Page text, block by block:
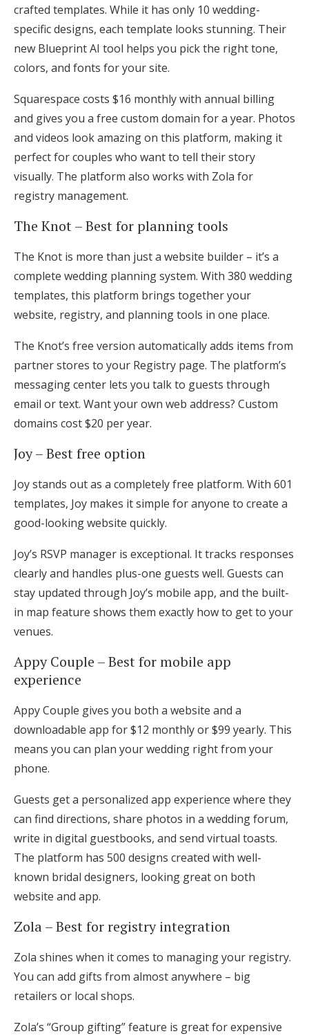
crafted templates. While it has only 10 wedding-
specific designs, each template looks stunning. Their
new Blueprint AI tool helps you pick the right tone,
colors, and fonts for your site.
Squarespace costs $16 monthly with annual billing
and gives you a free custom domain for a year. Photos
and videos look amazing on this platform, making it
perfect for couples who want to tell their story
visually. The platform also works with Zola for
registry management.
The Knot – Best for planning tools
The Knot is more than just a website builder – it’s a
complete wedding planning system. With 380 wedding
templates, this platform brings together your
website, registry, and planning tools in one place.
The Knot’s free version automatically adds items from
partner stores to your Registry page. The platform’s
messaging center lets you talk to guests through
email or text. Want your own web address? Custom
domains cost $20 per year.
Joy – Best free option
Joy stands out as a completely free platform. With 601
templates, Joy makes it simple for anyone to create a
good-looking website quickly.
Joy’s RSVP manager is exceptional. It tracks responses
clearly and handles plus-one guests well. Guests can
stay updated through Joy’s mobile app, and the built-
in map feature shows them exactly how to get to your
venues.
Appy Couple – Best for mobile app
experience
Appy Couple gives you both a website and a
downloadable app for $12 monthly or $99 yearly. This
means you can plan your wedding right from your
phone.
Guests get a personalized app experience where they
can find directions, share photos in a wedding forum,
write in digital guestbooks, and send virtual toasts.
The platform has 500 designs created with well-
known bridal designers, looking great on both
website and app.
Zola – Best for registry integration
Zola shines when it comes to managing your registry.
You can add gifts from almost anywhere – big
retailers or local shops.
Zola’s “Group gifting” feature is great for expensive